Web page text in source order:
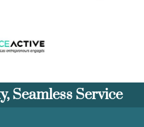
Seamless Service